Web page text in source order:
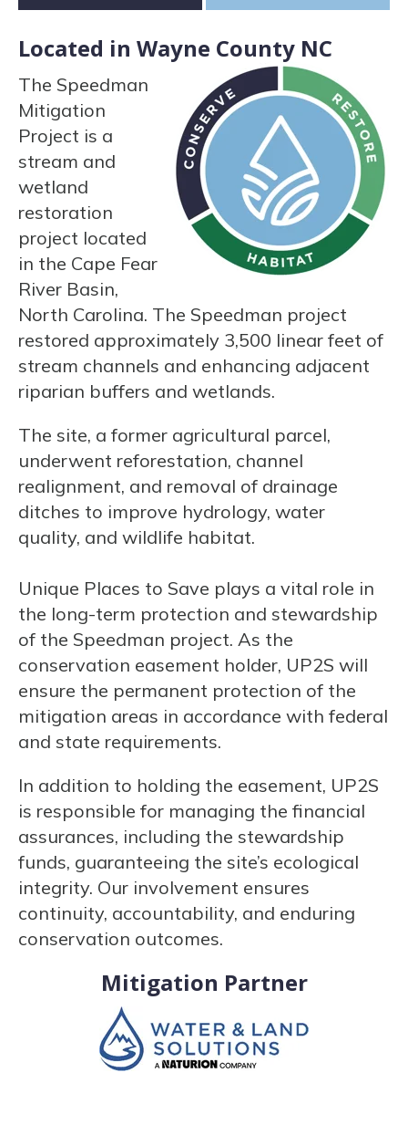
Located in Wayne County NC
The Speedman
Mitigation
Project is a
stream and
wetland
restoration
project located
in the Cape Fear
River Basin,
North Carolina. The Speedman project
restored approximately 3,500 linear feet of
stream channels and enhancing adjacent
riparian buffers and wetlands.
The site, a former agricultural parcel,
underwent reforestation, channel
realignment, and removal of drainage
ditches to improve hydrology, water
quality, and wildlife habitat.
Unique Places to Save plays a vital role in
the long-term protection and stewardship
of the Speedman project. As the
conservation easement holder, UP2S will
ensure the permanent protection of the
mitigation areas in accordance with federal
and state requirements.
In addition to holding the easement, UP2S
is responsible for managing the financial
assurances, including the stewardship
funds, guaranteeing the site’s ecological
integrity. Our involvement ensures
continuity, accountability, and enduring
conservation outcomes.
Mitigation Partner